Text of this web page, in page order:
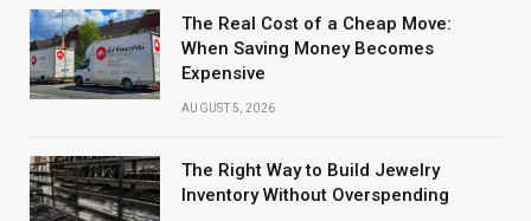
The Real Cost of a Cheap Move:
When Saving Money Becomes
Expensive
AUGUST 5, 2026
The Right Way to Build Jewelry
Inventory Without Overspending